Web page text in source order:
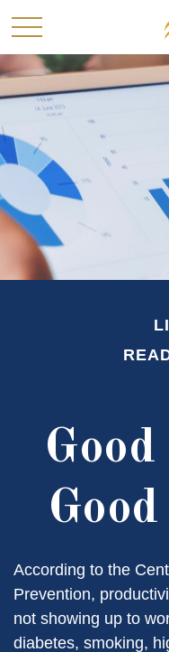
According to the
Prevention,
not showing up to
diabetes, smoking,